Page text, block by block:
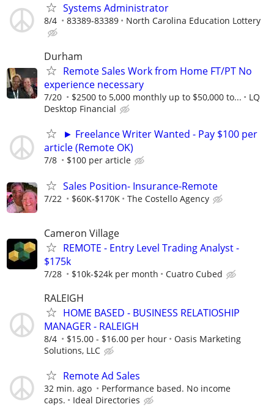
Systems Administrator
8/4 83389-83389 North Carolina Education Lottery
Durham
Remote Sales Work from Home FT/PT No
experience necessary
7/20 $2500 to 5,000 monthly up to $50,000 to...
LQ
Desktop Financial
► Freelance Writer Wanted - Pay $100 per
article (Remote OK)
7/8 $100 per article
Sales Position- Insurance-Remote
7/22 $60K-$170K The Costello Agency
Cameron Village
REMOTE - Entry Level Trading Analyst -
$175k
7/28 $10k-$24k per month Cuatro Cubed
RALEIGH
HOME BASED - BUSINESS RELATIOSHIP
MANAGER - RALEIGH
8/4 $15.00 - $16.00 per hour
Oasis Marketing
Solutions, LLC
Remote Ad Sales
32 min. ago
Performance based. No income
caps.
Ideal Directories